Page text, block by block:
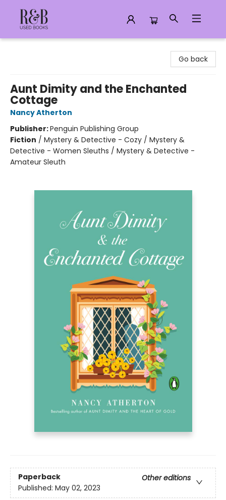
Go back
Aunt Dimity and the Enchanted
Cottage
Nancy Atherton
Publisher:Penguin Publishing Group
Fiction / Mystery & Detective - Cozy / Mystery &
Detective - Women Sleuths / Mystery & Detective -
Amateur Sleuth
Paperback
Other editions
Published: May 02, 2023